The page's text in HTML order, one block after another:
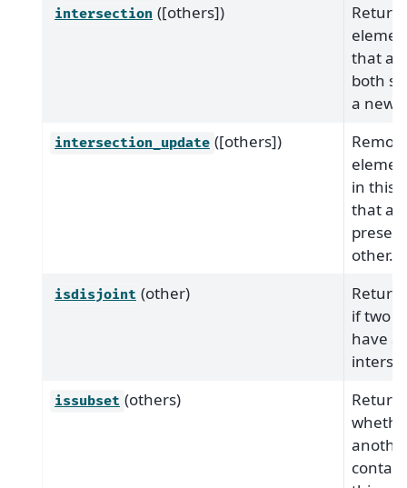
intersection ([others])
Return
that
both
a new
intersection_update ([others])
in this
that
other.
isdisjoint (other)
Return
if two
have a
issubset (others)